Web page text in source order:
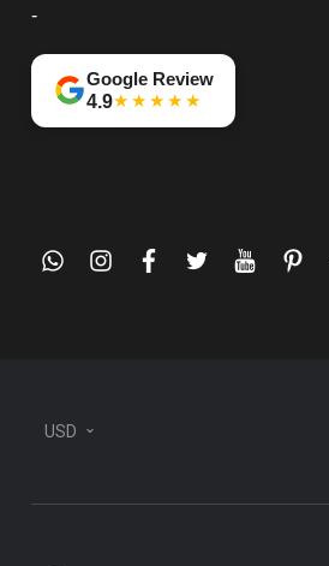
-
Google Review
4.9★★★★★
whatsappinstagram
facebook
twitteryoutube
USD